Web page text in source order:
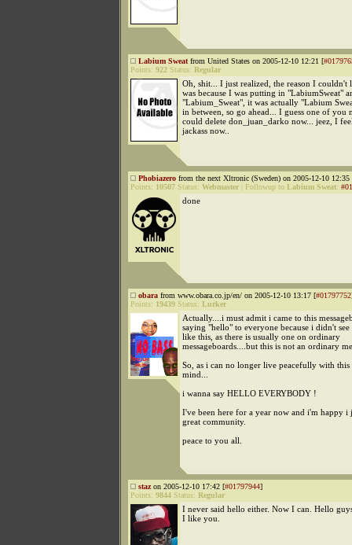
Labium Sweat from United States on 2005-12-10 12:21 [
Points: 922 Status: Regular
Oh, shit... I just realized, the reason I couldn't
was because I was putting in "LabiumSweat"
"Labium_Sweat", it was actually "Labium
in between, so go ahead... I guess one of you
could delete don_juan_darko now... jeez, I
jackass now..
Phobiazero from the next Xltronic (Sweden) on 2005-12-10 12:35
Points: 10507 Status: Webmaster Followup to Labium Sweat:
done
obara from www.obara.co.jp/en/ on 2005-12-10 13:17 [#01797752
Points: 19439 Status: Lurker
Actually....i must admit i came to this
saying "hello" to everyone because i didn't see
like this, as there is usually one on ordinary
messageboards....but this is not an ordinary
So, as i can no longer live peacefully with
mind...
i wanna say HELLO EVERYBODY !
I've been here for a year now and i'm happy i
great community.
peace to you all.
stazon 2005-12-10 17:42 [#01797944]
Points: 9844 Status: Regular
I never said hello either. Now I can. Hello
I like you.